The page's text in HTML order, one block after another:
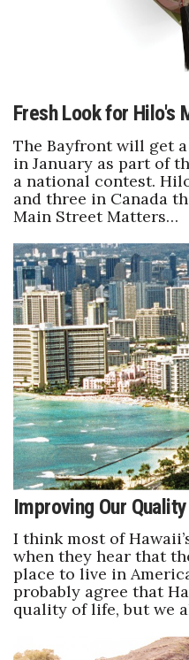
CEO Healthcare Summit
HB20 (For the Next 20)
Best Places to Work 2027
Best Places to Work
Women Entrepreneurs
P3 Summit
20 for the next 20
Leadership Conference
Top 250 Celebration
Excellence in Business
Wahine Forum
Money Matters
CEO of the Year
Fresh Look for Hilo's
The Bayfront will get
in January as part of
a national contest.
and three in Canada
Main Street Matters…
Improving Our
I think most of
when they hear that
place to live in
probably agree that
quality of life, but we